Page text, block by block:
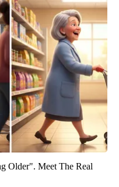
Older". Meet The Real